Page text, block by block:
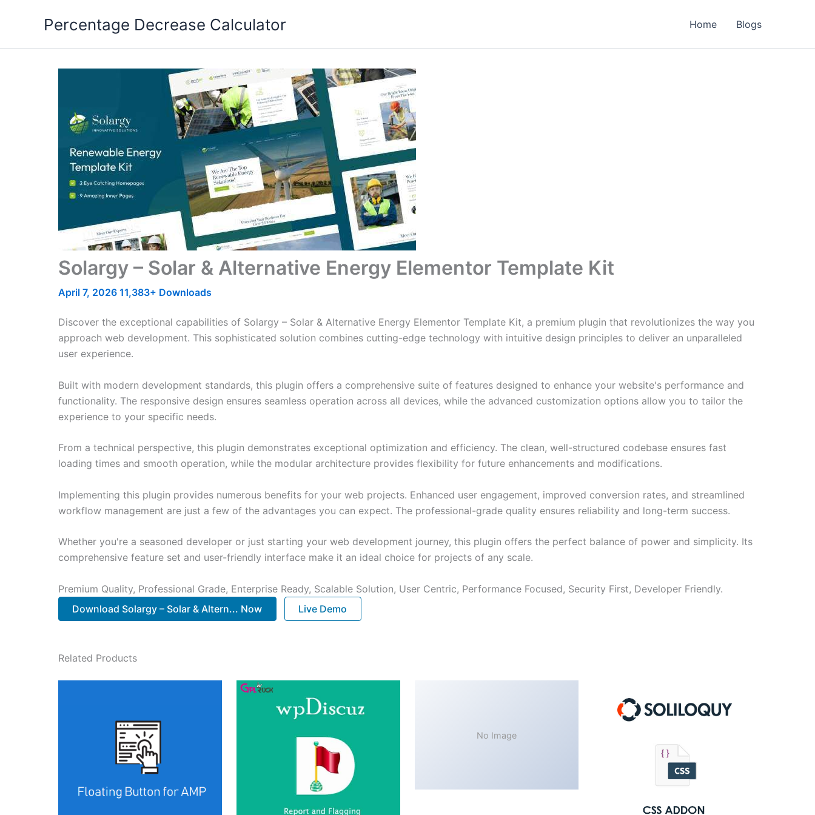
Percentage Decrease Calculator Home Blogs
Solargy – Solar & Alternative Energy Elementor Template Kit
April 7, 2026 11,383+ Downloads
Discover the exceptional capabilities of Solargy – Solar & Alternative Energy Elementor Template Kit, a premium plugin that revolutionizes the way you
approach web development. This sophisticated solution combines cutting-edge technology with intuitive design principles to deliver an unparalleled
user experience.
Built with modern development standards, this plugin offers a comprehensive suite of features designed to enhance your website's performance and
functionality. The responsive design ensures seamless operation across all devices, while the advanced customization options allow you to tailor the
experience to your specific needs.
From a technical perspective, this plugin demonstrates exceptional optimization and efficiency. The clean, well-structured codebase ensures fast
loading times and smooth operation, while the modular architecture provides flexibility for future enhancements and modifications.
Implementing this plugin provides numerous benefits for your web projects. Enhanced user engagement, improved conversion rates, and streamlined
workflow management are just a few of the advantages you can expect. The professional-grade quality ensures reliability and long-term success.
Whether you're a seasoned developer or just starting your web development journey, this plugin offers the perfect balance of power and simplicity. Its
comprehensive feature set and user-friendly interface make it an ideal choice for projects of any scale.
Premium Quality, Professional Grade, Enterprise Ready, Scalable Solution, User Centric, Performance Focused, Security First, Developer Friendly.
Download Solargy – Solar & Altern... Now
Live Demo
Related Products
No Image